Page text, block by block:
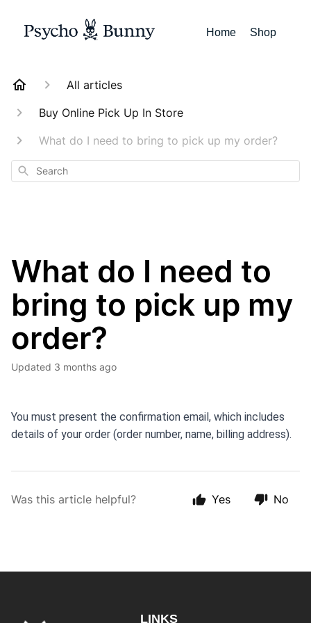
Home Shop
All articles
Buy Online Pick Up In Store
What do I need to bring to pick up my order?
Search
What do I need to
bring to pick up my
order?
Updated 3 months ago
You must present the confirmation email, which includes
details of your order (order number, name, billing address).
Was this article helpful? Yes No
LINKS